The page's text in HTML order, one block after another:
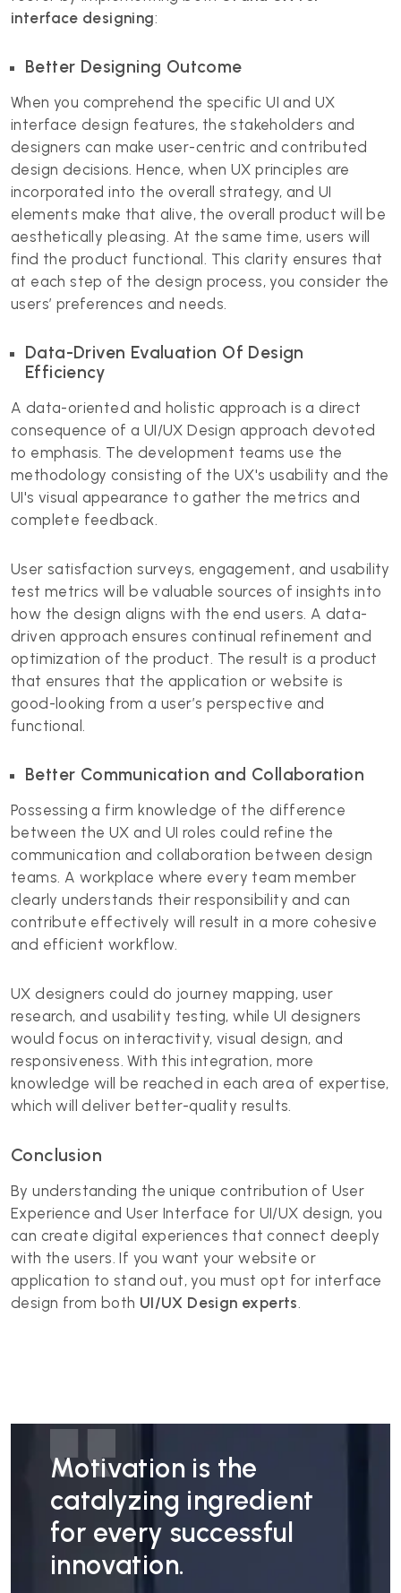
interface designing:
Better Designing Outcome
When you comprehend the specific UI and UX
interface design features, the stakeholders and
designers can make user-centric and contributed
design decisions. Hence, when UX principles are
incorporated into the overall strategy, and UI
elements make that alive, the overall product will be
aesthetically pleasing. At the same time, users will
find the product functional. This clarity ensures that
at each step of the design process, you consider the
users’ preferences and needs.
Data-Driven Evaluation Of Design
Efficiency
A data-oriented and holistic approach is a direct
consequence of a UI/UX Design approach devoted
to emphasis. The development teams use the
methodology consisting of the UX's usability and the
UI's visual appearance to gather the metrics and
complete feedback.
User satisfaction surveys, engagement, and usability
test metrics will be valuable sources of insights into
how the design aligns with the end users. A data-
driven approach ensures continual refinement and
optimization of the product. The result is a product
that ensures that the application or website is
good-looking from a user’s perspective and
functional.
Better Communication and Collaboration
Possessing a firm knowledge of the difference
between the UX and UI roles could refine the
communication and collaboration between design
teams. A workplace where every team member
clearly understands their responsibility and can
contribute effectively will result in a more cohesive
and efficient workflow.
UX designers could do journey mapping, user
research, and usability testing, while UI designers
would focus on interactivity, visual design, and
responsiveness. With this integration, more
knowledge will be reached in each area of expertise,
which will deliver better-quality results.
Conclusion
By understanding the unique contribution of User
Experience and User Interface for UI/UX design, you
can create digital experiences that connect deeply
with the users. If you want your website or
application to stand out, you must opt for interface
design from both UI/UX Design experts.
Motivation is the
catalyzing ingredient
for every successful
innovation.